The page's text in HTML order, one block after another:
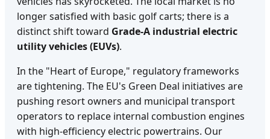
longer satisfied with basic golf carts; there is a
distinct shift toward Grade-A industrial electric
utility vehicles (EUVs).
In the "Heart of Europe," regulatory frameworks
are tightening. The EU's Green Deal initiatives are
pushing resort owners and municipal transport
operators to replace internal combustion engines
with high-efficiency electric powertrains. Our